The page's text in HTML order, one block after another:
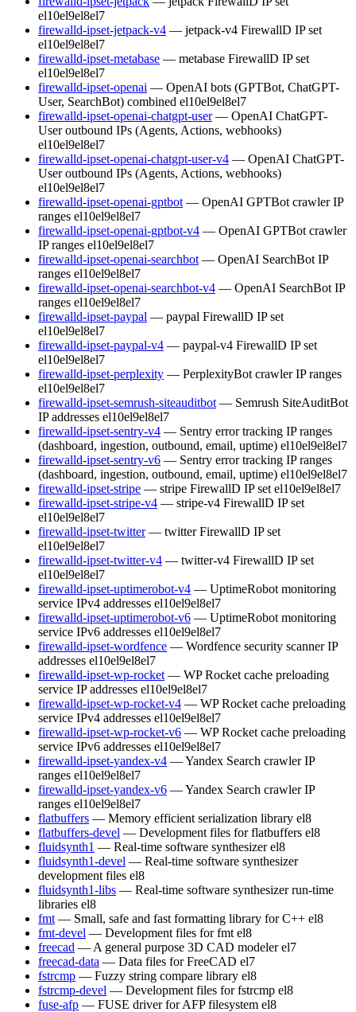
el10el9el8el7
firewalld-ipset-jetpack-v4 — jetpack-v4 FirewallD IP set
el10el9el8el7
firewalld-ipset-metabase — metabase FirewallD IP set
el10el9el8el7
firewalld-ipset-openai — OpenAI bots (GPTBot, ChatGPT-
User, SearchBot) combined el10el9el8el7
firewalld-ipset-openai-chatgpt-user — OpenAI ChatGPT-
User outbound IPs (Agents, Actions, webhooks)
el10el9el8el7
firewalld-ipset-openai-chatgpt-user-v4 — OpenAI ChatGPT-
User outbound IPs (Agents, Actions, webhooks)
el10el9el8el7
firewalld-ipset-openai-gptbot — OpenAI GPTBot crawler IP
ranges el10el9el8el7
firewalld-ipset-openai-gptbot-v4 — OpenAI GPTBot crawler
IP ranges el10el9el8el7
firewalld-ipset-openai-searchbot — OpenAI SearchBot IP
ranges el10el9el8el7
firewalld-ipset-openai-searchbot-v4 — OpenAI SearchBot IP
ranges el10el9el8el7
firewalld-ipset-paypal — paypal FirewallD IP set
el10el9el8el7
firewalld-ipset-paypal-v4 — paypal-v4 FirewallD IP set
el10el9el8el7
firewalld-ipset-perplexity — PerplexityBot crawler IP ranges
el10el9el8el7
firewalld-ipset-semrush-siteauditbot — Semrush SiteAuditBot
IP addresses el10el9el8el7
firewalld-ipset-sentry-v4 — Sentry error tracking IP ranges
(dashboard, ingestion, outbound, email, uptime) el10el9el8el7
firewalld-ipset-sentry-v6 — Sentry error tracking IP ranges
(dashboard, ingestion, outbound, email, uptime) el10el9el8el7
firewalld-ipset-stripe — stripe FirewallD IP set el10el9el8el7
firewalld-ipset-stripe-v4 — stripe-v4 FirewallD IP set
el10el9el8el7
firewalld-ipset-twitter — twitter FirewallD IP set
el10el9el8el7
firewalld-ipset-twitter-v4 — twitter-v4 FirewallD IP set
el10el9el8el7
firewalld-ipset-uptimerobot-v4 — UptimeRobot monitoring
service IPv4 addresses el10el9el8el7
firewalld-ipset-uptimerobot-v6 — UptimeRobot monitoring
service IPv6 addresses el10el9el8el7
firewalld-ipset-wordfence — Wordfence security scanner IP
addresses el10el9el8el7
firewalld-ipset-wp-rocket — WP Rocket cache preloading
service IP addresses el10el9el8el7
firewalld-ipset-wp-rocket-v4 — WP Rocket cache preloading
service IPv4 addresses el10el9el8el7
firewalld-ipset-wp-rocket-v6 — WP Rocket cache preloading
service IPv6 addresses el10el9el8el7
firewalld-ipset-yandex-v4 — Yandex Search crawler IP
ranges el10el9el8el7
firewalld-ipset-yandex-v6 — Yandex Search crawler IP
ranges el10el9el8el7
flatbuffers — Memory efficient serialization library el8
flatbuffers-devel — Development files for flatbuffers el8
fluidsynth1 — Real-time software synthesizer el8
fluidsynth1-devel — Real-time software synthesizer
development files el8
fluidsynth1-libs — Real-time software synthesizer run-time
libraries el8
fmt — Small, safe and fast formatting library for C++ el8
fmt-devel — Development files for fmt el8
freecad — A general purpose 3D CAD modeler el7
freecad-data — Data files for FreeCAD el7
fstrcmp — Fuzzy string compare library el8
fstrcmp-devel — Development files for fstrcmp el8
fuse-afp — FUSE driver for AFP filesystem el8